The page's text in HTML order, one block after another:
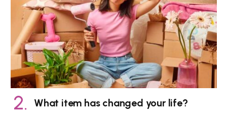
What item has changed your life?